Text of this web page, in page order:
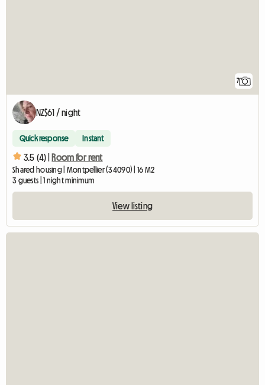
7
NZ$61 / night
Quick response Instant
3.5 (4) | Room for rent
Shared housing | Montpellier (34090) | 16 M2
3 guests | 1 night minimum
View listing